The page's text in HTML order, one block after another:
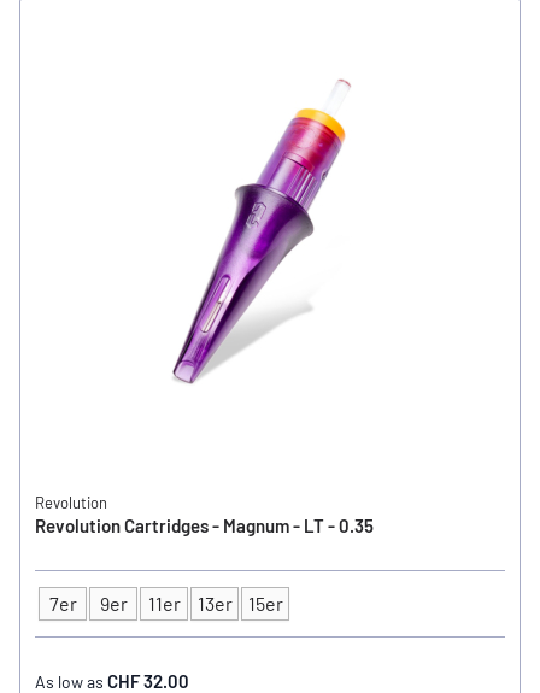
Revolution
Revolution Cartridges - Magnum - LT - 0.35
Type
7er 9er 11er 13er 15er
As low as CHF 32.00